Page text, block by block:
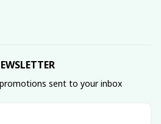
sent to your inbox